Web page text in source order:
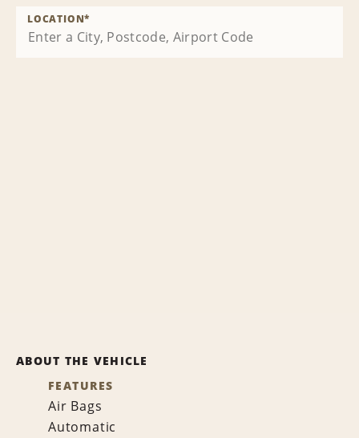
LOCATION*
ABOUT THE VEHICLE
FEATURES
Air Bags
Automatic